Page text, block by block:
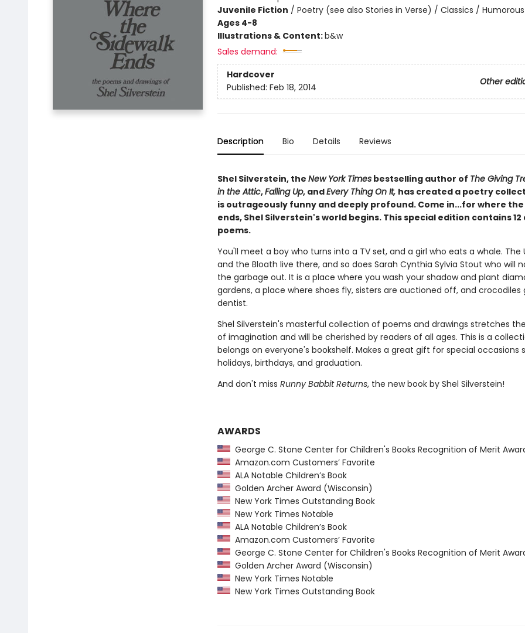
Juvenile Fiction / Poetry (see also Stories in Verse) / Classics /
Ages 4-8
Illustrations & Content:b&w
Sales demand:
Hardcover
Other
Published: Feb 18, 2014
Description Bio Details Reviews
Shel Silverstein, the New York Timesbestselling author of The Giving
in the Attic,Falling Up, andEvery Thing On It, has created a poetry
is outrageously funny and deeply profound. Come in...for where
ends, Shel Silverstein's world begins. This special edition contains
poems.
You'll meet a boy who turns into a TV set, and a girl who eats a whale. The
and the Bloath live there, and so does Sarah Cynthia Sylvia Stout who will
the garbage out. It is a place where you wash your shadow and plant
gardens, a place where shoes fly, sisters are auctioned off, and
dentist.
Shel Silverstein's masterful collection of poems and drawings stretches
of imagination and will be cherished by readers of all ages. This is a
belongs on everyone's bookshelf. Makes a great gift for special occasions
holidays, birthdays, and graduation.
And don't miss Runny Babbit Returns, the new book by Shel Silverstein!
AWARDS
George C. Stone Center for Children's Books Recognition of Merit
Amazon.com Customers’ Favorite
ALA Notable Children’s Book
Golden Archer Award (Wisconsin)
New York Times Outstanding Book
New York Times Notable
ALA Notable Children’s Book
Amazon.com Customers’ Favorite
George C. Stone Center for Children's Books Recognition of Merit
Golden Archer Award (Wisconsin)
New York Times Notable
New York Times Outstanding Book